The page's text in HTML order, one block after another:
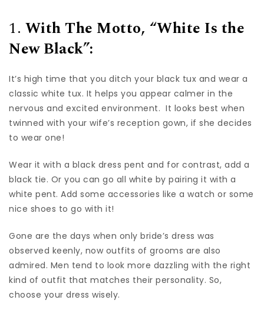
1. With The Motto, “White Is the
New Black”:
It’s high time that you ditch your black tux and wear a
classic white tux. It helps you appear calmer in the
nervous and excited environment. It looks best when
twinned with your wife’s reception gown, if she decides
to wear one!
Wear it with a black dress pent and for contrast, add a
black tie. Or you can go all white by pairing it with a
white pent. Add some accessories like a watch or some
nice shoes to go with it!
Gone are the days when only bride’s dress was
observed keenly, now outfits of grooms are also
admired. Men tend to look more dazzling with the right
kind of outfit that matches their personality. So,
choose your dress wisely.